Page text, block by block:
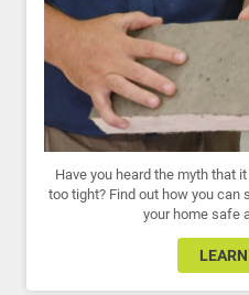
Have you heard the myth that
too tight? Find out how you can
your home safe